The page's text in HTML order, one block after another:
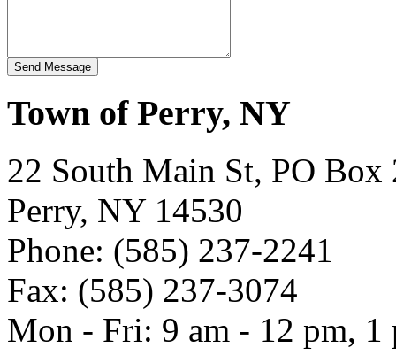
Town of Perry, NY
22 South Main St, PO Box
Perry, NY 14530
Phone: (585) 237-2241
Fax: (585) 237-3074
Mon - Fri: 9 am - 12 pm, 1